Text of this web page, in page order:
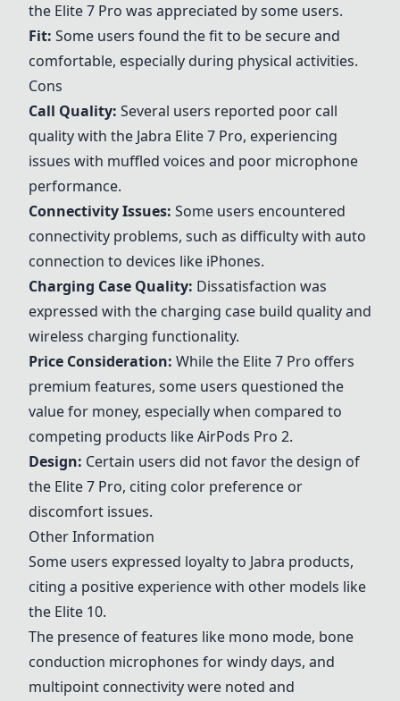
the Elite 7 Pro was appreciated by some users.
Fit: Some users found the fit to be secure and
comfortable, especially during physical activities.
Cons
Call Quality: Several users reported poor call
quality with the Jabra Elite 7 Pro, experiencing
issues with muffled voices and poor microphone
performance.
Connectivity Issues: Some users encountered
connectivity problems, such as difficulty with auto
connection to devices like iPhones.
Charging Case Quality: Dissatisfaction was
expressed with the charging case build quality and
wireless charging functionality.
Price Consideration: While the Elite 7 Pro offers
premium features, some users questioned the
value for money, especially when compared to
competing products like AirPods Pro 2.
Design: Certain users did not favor the design of
the Elite 7 Pro, citing color preference or
discomfort issues.
Other Information
Some users expressed loyalty to Jabra products,
citing a positive experience with other models like
the Elite 10.
The presence of features like mono mode, bone
conduction microphones for windy days, and
multipoint connectivity were noted and